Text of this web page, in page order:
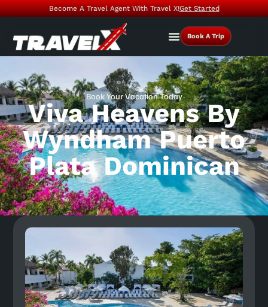
Become A Travel Agent With Travel X!Get Started
Book A Trip
Book Your Vacation Today
Viva Heavens By
Wyndham Puerto
Plata Dominican